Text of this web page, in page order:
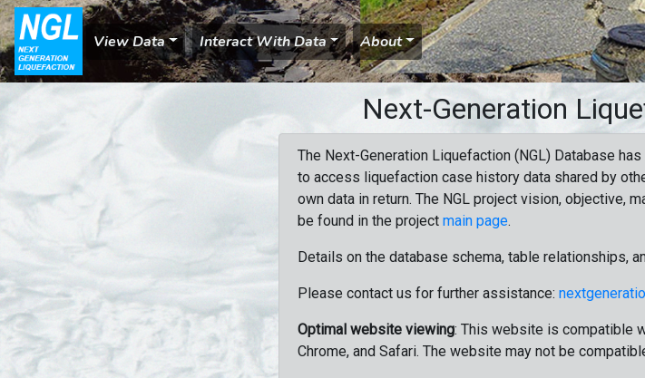
View Data Interact With Data About
Next-Generation
The Next-Generation Liquefaction (NGL) Database
to access liquefaction case history data shared by
own data in return. The NGL project vision, objective,
be found in the project main page.
Details on the database schema, table relationships,
Please contact us for further assistance:
Optimal website viewing: This website is compatible
Chrome, and Safari. The website may not be